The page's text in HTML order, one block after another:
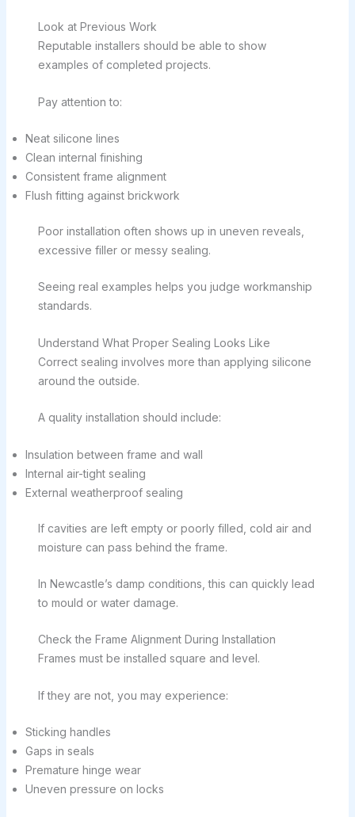
Look at Previous Work
Reputable installers should be able to show
examples of completed projects.
Pay attention to:
Neat silicone lines
Clean internal finishing
Consistent frame alignment
Flush fitting against brickwork
Poor installation often shows up in uneven reveals,
excessive filler or messy sealing.
Seeing real examples helps you judge workmanship
standards.
Understand What Proper Sealing Looks Like
Correct sealing involves more than applying silicone
around the outside.
A quality installation should include:
Insulation between frame and wall
Internal air-tight sealing
External weatherproof sealing
If cavities are left empty or poorly filled, cold air and
moisture can pass behind the frame.
In Newcastle’s damp conditions, this can quickly lead
to mould or water damage.
Check the Frame Alignment During Installation
Frames must be installed square and level.
If they are not, you may experience:
Sticking handles
Gaps in seals
Premature hinge wear
Uneven pressure on locks